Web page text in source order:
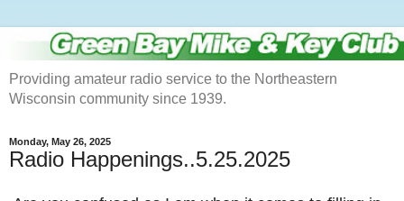
Providing amateur radio service to the Northeastern
Wisconsin community since 1939.
Monday, May 26, 2025
Radio Happenings..5.25.2025